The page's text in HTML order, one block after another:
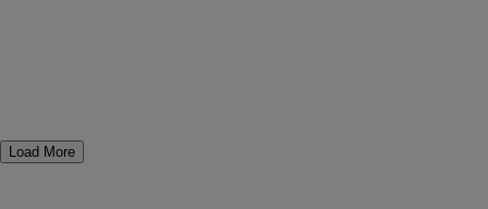
Load More